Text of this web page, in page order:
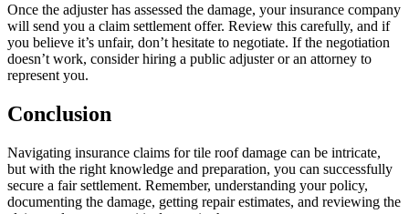
Once the adjuster has assessed the damage, your insurance company
will send you a claim settlement offer. Review this carefully, and if
you believe it’s unfair, don’t hesitate to negotiate. If the negotiation
doesn’t work, consider hiring a public adjuster or an attorney to
represent you.
Conclusion
Navigating insurance claims for tile roof damage can be intricate,
but with the right knowledge and preparation, you can successfully
secure a fair settlement. Remember, understanding your policy,
documenting the damage, getting repair estimates, and reviewing the